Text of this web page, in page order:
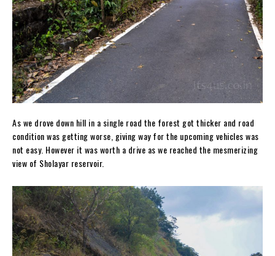
As we drove down hill in a single road the forest got thicker and road
condition was getting worse, giving way for the upcoming vehicles was
not easy. However it was worth a drive as we reached the mesmerizing
view of Sholayar reservoir.